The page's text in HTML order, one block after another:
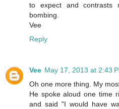
to expect and contrasts
bombing.
Vee
Reply
Vee May 17, 2013 at 2:43
Oh one more thing. My
He spoke aloud one time
and said "I would have